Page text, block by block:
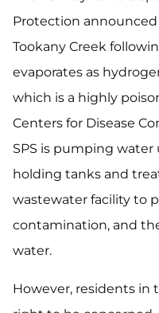
Protection
Tookany Creek
evaporates as
which is a highly
Centers for Disease
SPS is pumping
holding tanks and
wastewater facility to
contamination, and
water.
However, residents in